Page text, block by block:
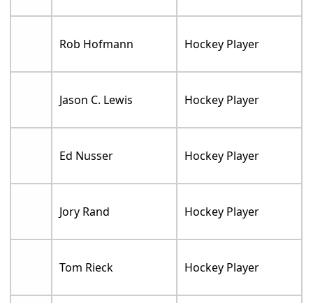
Rob Hofmann Hockey Player
Jason C. Lewis Hockey Player
Ed Nusser Hockey Player
Jory Rand Hockey Player
Tom Rieck Hockey Player